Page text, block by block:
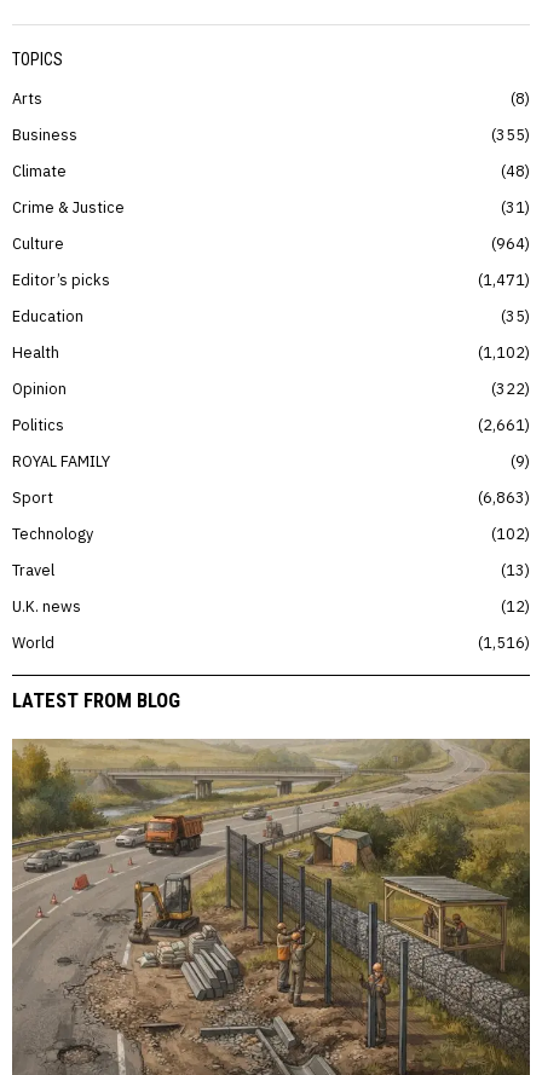
TOPICS
Arts
8
Business
355
Climate
48
Crime & Justice
31
Culture
964
Editor’s picks
1,471
Education
35
Health
1,102
Opinion
322
Politics
2,661
ROYAL FAMILY
9
Sport
6,863
Technology
102
Travel
13
U.K. news
12
World
1,516
LATEST FROM BLOG